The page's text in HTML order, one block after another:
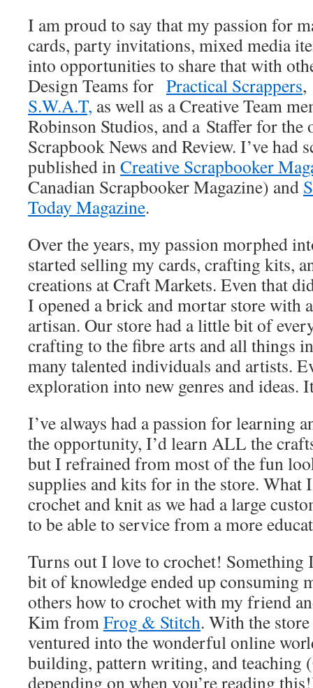
I am proud to say that my passion for
cards, party invitations, mixed media
into opportunities to share that with
Design Teams for Practical Scrappers,
S.W.A.T, as well as a Creative Team
Robinson Studios, and a Staffer for the
Scrapbook News and Review. I’ve had
published inCreative Scrapbooker
Canadian Scrapbooker Magazine) and
Today Magazine.
Over the years, my passion morphed
started selling my cards, crafting kits,
creations at Craft Markets. Even that
I opened a brick and mortar store with
artisan. Our store had a little bit of
crafting to the fibre arts and all things
many talented individuals and artists.
exploration into new genres and ideas.
I’ve always had a passion for learning
the opportunity, I’d learn ALL the
but I refrained from most of the fun
supplies and kits for in the store. What
crochet and knit as we had a large
to be able to service from a more
Turns out I love to crochet! Something
bit of knowledge ended up consuming
others how to crochet with my friend
Kim fromFrog & Stitch. With the
ventured into the wonderful online
building, pattern writing, and teaching
depending on when you’re reading